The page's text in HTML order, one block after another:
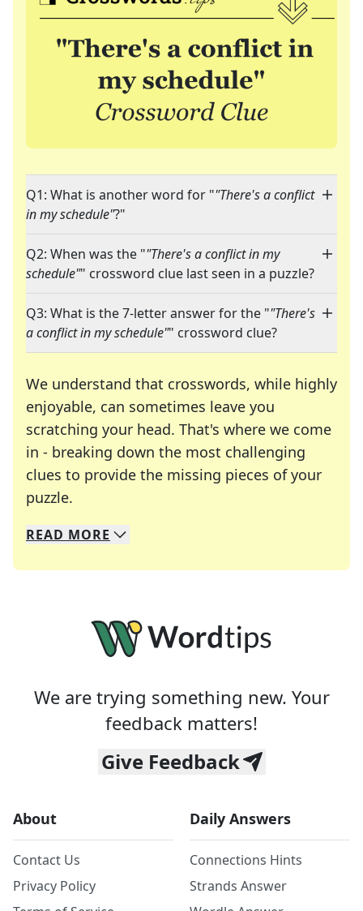
Q1: What is another word for ""There's a conflict
in my schedule"?"
Q2: When was the ""There's a conflict in my
schedule"" crossword clue last seen in a puzzle?
Q3: What is the 7-letter answer for the ""There's
a conflict in my schedule"" crossword clue?
We understand that crosswords, while highly
enjoyable, can sometimes leave you
scratching your head. That's where we come
in - breaking down the most challenging
clues to provide the missing pieces of your
puzzle.
We specialize in solving many of your favorite
Whether you're a daily crossword enthusiast or
READ MORE
We are trying something new. Your
feedback matters!
Give Feedback
About
Contact Us
Privacy Policy
Daily Answers
Connections Hints
Strands Answer